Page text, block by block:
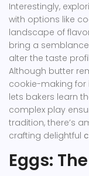
Interestingly,
with options like
landscape of
bring a
alter the taste
Although butter
cookie-making for
lets bakers learn
complex play
tradition, there’s
crafting delightful
Eggs: